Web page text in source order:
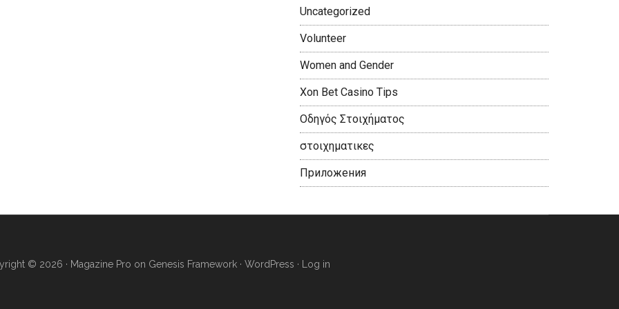
Uncategorized
Volunteer
Women and Gender
Xon Bet Casino Tips
Οδηγός Στοιχήματος
στοιχηματικες
Приложения
© 2026 · Magazine Pro on Genesis Framework· WordPress · Log in